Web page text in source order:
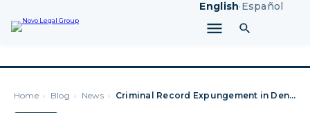
English·Español
Home › Blog › News › Criminal Record Expungement in Denver or Seattle